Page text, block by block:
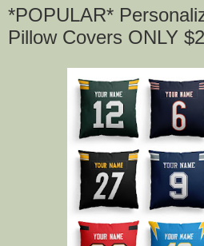
*POPULAR*
Pillow Covers ONLY